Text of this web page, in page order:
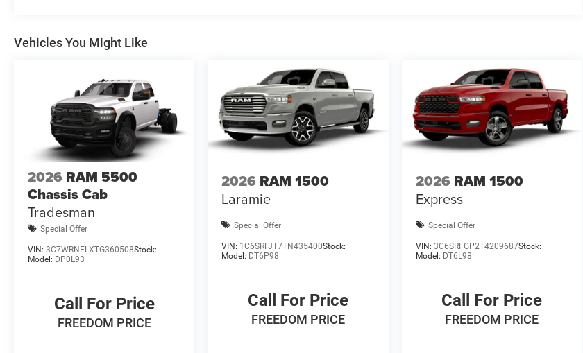
Cash
Vehicles You Might Like
2026 RAM 5500
Chassis Cab
Tradesman
Special Offer
VIN: 3C7WRNELXTG360508Stock:
Model: DP0L93
Call For Price
FREEDOM PRICE
2026 RAM 1500
Laramie
Special Offer
VIN: 1C6SRFJT7TN435400Stock:
Model: DT6P98
Call For Price
FREEDOM PRICE
2026 RAM 1500
Express
Special Offer
VIN: 3C6SRFGP2T4209687Stock:
Model: DT6L98
Call For Price
FREEDOM PRICE